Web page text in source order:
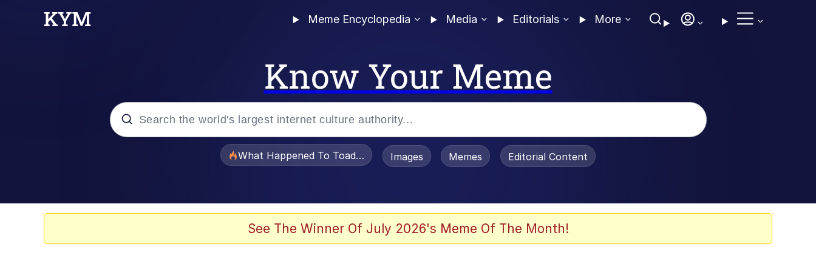
Meme Encyclopedia Media Editorials More
Know Your Meme
What Happened To Toadsworth / Toadsworth Is Dead
Images Memes Editorial Content
See The Winner Of July 2026's Meme Of The Month!